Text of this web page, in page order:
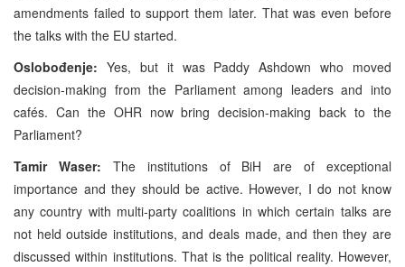
amendments failed to support them later. That was even before
the talks with the EU started.
Oslobođenje: Yes, but it was Paddy Ashdown who moved
decision-making from the Parliament among leaders and into
cafés. Can the OHR now bring decision-making back to the
Parliament?
Tamir Waser: The institutions of BiH are of exceptional
importance and they should be active. However, I do not know
any country with multi-party coalitions in which certain talks are
not held outside institutions, and deals made, and then they are
discussed within institutions. That is the political reality. However,